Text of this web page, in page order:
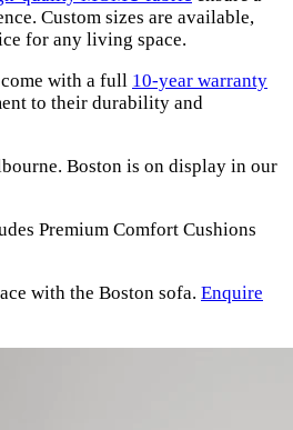
Custom sizes are available,
for any living space.
with a full 10-year warranty
to their durability and
Boston is on display in our
Premium Comfort Cushions
with the Boston sofa. Enquire